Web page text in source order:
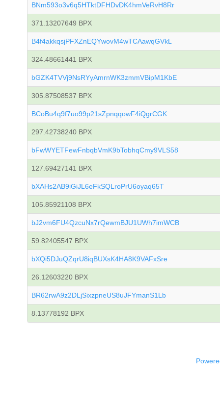
BNm593o3v6q5HTktDFHDvDK4hmVeRvH8Rr
371.13207649 BPX
B4f4akkqsjPFXZnEQYwovM4wTCAawqGVkL
324.48661441 BPX
bGZK4TVVj9NsRYyAmrnWK3zmmVBipM1KbE
305.87508537 BPX
BCoBu4q9f7uo99p21sZpnqqowF4iQgrCGK
297.42738240 BPX
bFwWYETFewFnbqbVmK9bTobhqCmy9VLS58
127.69427141 BPX
bXAHs2AB9iGiJL6eFkSQLroPrU6oyaq65T
105.85921108 BPX
bJ2vm6FU4QzcuNx7rQewmBJU1UWh7imWCB
59.82405547 BPX
bXQi5DJuQZqrU8iqBUXsK4HA8K9VAFxSre
26.12603220 BPX
BR62rwA9z2DLjSixzpneUS8uJFYmanS1Lb
8.13778192 BPX